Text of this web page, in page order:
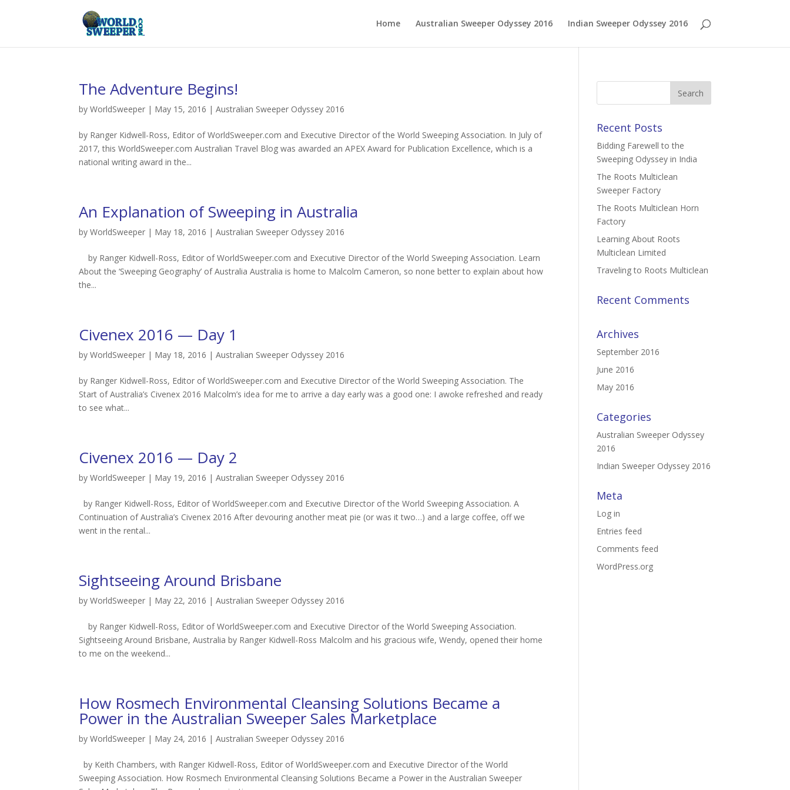
Home Australian Sweeper Odyssey 2016 Indian Sweeper Odyssey 2016
The Adventure Begins!
byWorldSweeper | May 15, 2016 |Australian Sweeper Odyssey 2016
by Ranger Kidwell-Ross, Editor of WorldSweeper.com and Executive Director of the World Sweeping Association. In July of
2017, this WorldSweeper.com Australian Travel Blog was awarded an APEX Award for Publication Excellence, which is a
national writing award in the...
An Explanation of Sweeping in Australia
byWorldSweeper | May 18, 2016 |Australian Sweeper Odyssey 2016
by Ranger Kidwell-Ross, Editor of WorldSweeper.com and Executive Director of the World Sweeping Association. Learn
About the ‘Sweeping Geography’ of Australia Australia is home to Malcolm Cameron, so none better to explain about how
the...
Civenex 2016 — Day 1
byWorldSweeper | May 18, 2016 |Australian Sweeper Odyssey 2016
by Ranger Kidwell-Ross, Editor of WorldSweeper.com and Executive Director of the World Sweeping Association. The
Start of Australia’s Civenex 2016 Malcolm’s idea for me to arrive a day early was a good one: I awoke refreshed and ready
to see what...
Civenex 2016 — Day 2
byWorldSweeper | May 19, 2016 |Australian Sweeper Odyssey 2016
by Ranger Kidwell-Ross, Editor of WorldSweeper.com and Executive Director of the World Sweeping Association. A
Continuation of Australia’s Civenex 2016 After devouring another meat pie (or was it two…) and a large coffee, off we
went in the rental...
Sightseeing Around Brisbane
byWorldSweeper | May 22, 2016 |Australian Sweeper Odyssey 2016
by Ranger Kidwell-Ross, Editor of WorldSweeper.com and Executive Director of the World Sweeping Association.
Sightseeing Around Brisbane, Australia by Ranger Kidwell-Ross Malcolm and his gracious wife, Wendy, opened their home
to me on the weekend...
How Rosmech Environmental Cleansing Solutions Became a
Power in the Australian Sweeper Sales Marketplace
byWorldSweeper | May 24, 2016 |Australian Sweeper Odyssey 2016
by Keith Chambers, with Ranger Kidwell-Ross, Editor of WorldSweeper.com and Executive Director of the World
Sweeping Association. How Rosmech Environmental Cleansing Solutions Became a Power in the Australian Sweeper
Recent Posts
Bidding Farewell to the
Sweeping Odyssey in India
The Roots Multiclean
Sweeper Factory
The Roots Multiclean Horn
Factory
Learning About Roots
Multiclean Limited
Traveling to Roots Multiclean
Recent Comments
Archives
September 2016
June 2016
May 2016
Categories
Australian Sweeper Odyssey
2016
Indian Sweeper Odyssey 2016
Meta
Log in
Entries feed
Comments feed
WordPress.org